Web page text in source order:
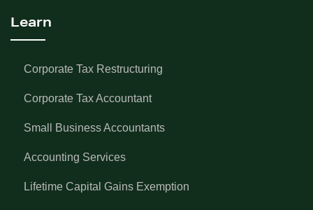
Learn
Corporate Tax Restructuring
Corporate Tax Accountant
Small Business Accountants
Accounting Services
Lifetime Capital Gains Exemption